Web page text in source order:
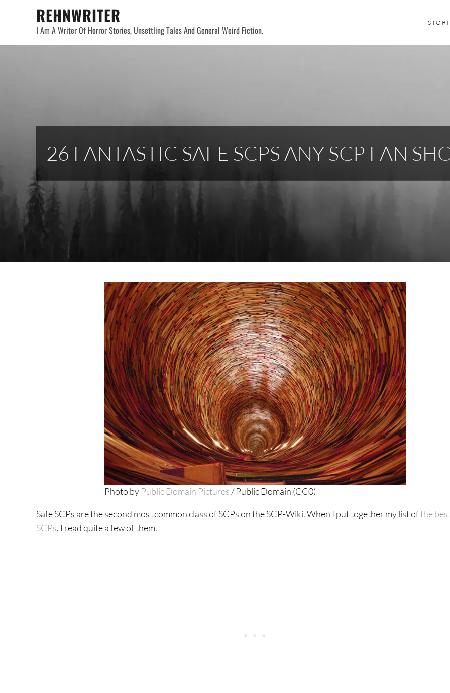
REHNWRITER
I Am A Writer Of Horror Stories, Unsettling Tales And General Weird Fiction.
26 FANTASTIC SAFE SCPS ANY SCP FAN
Photo by Public Domain Pictures / Public Domain (CC0)
Safe SCPs are the second most common class of SCPs on the SCP-Wiki. When I put together my list ofthe
SCPs, I read quite a few of them.